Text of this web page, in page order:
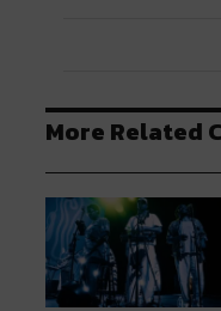
More Related